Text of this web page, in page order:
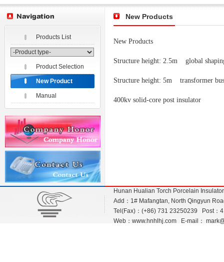
Products List
Product Selection
New Product
Manual
New Products
New Products
Structure height: 2.5m global
Structure height: 5m transformer
400kv solid-core post insulator
Hunan Hualian Torch Porcelain
Add：1# Mafangtan, North Qingyun
Tel(Fax)：(+86) 731 23250239 Post：
Web： www.hnhlhj.com E-mail：